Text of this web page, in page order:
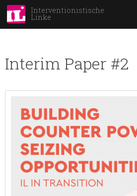
Direkt
Inhalt
Interventionistische
Linke
Interim Paper #2